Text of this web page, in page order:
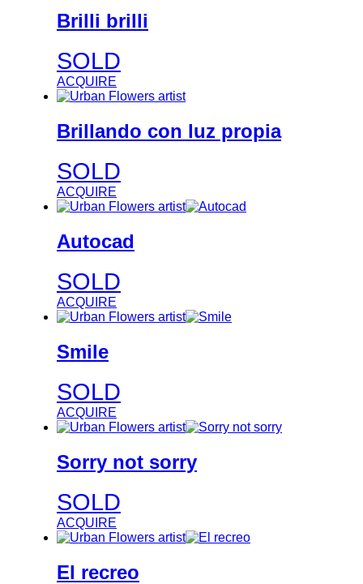
Brilli brilli
SOLD
ACQUIRE
Brillando con luz propia
SOLD
ACQUIRE
Autocad
SOLD
ACQUIRE
Smile
SOLD
ACQUIRE
Sorry not sorry
SOLD
ACQUIRE
El recreo